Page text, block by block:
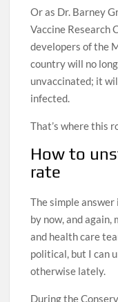
Or as Dr. Barney
Vaccine Research
developers of the
country will no
unvaccinated; it
infected.
That’s where this
How to
rate
The simple
by now, and again,
and health care
political, but I can
otherwise lately.
During the